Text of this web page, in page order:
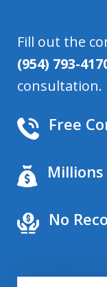
Fill out the
(954) 793-
consultation.
Free
No